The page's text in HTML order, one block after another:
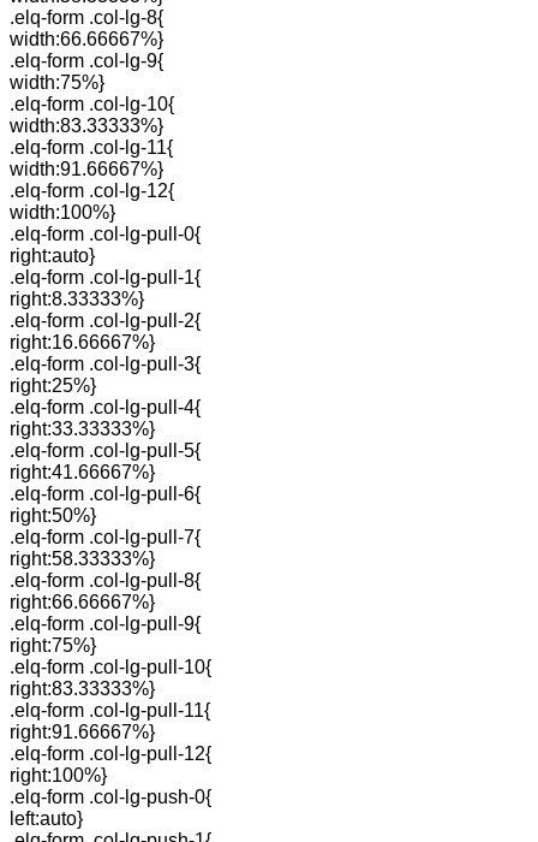
.elq-form .col-lg-8{
width:66.66667%}
.elq-form .col-lg-9{
width:75%}
.elq-form .col-lg-10{
width:83.33333%}
.elq-form .col-lg-11{
width:91.66667%}
.elq-form .col-lg-12{
width:100%}
.elq-form .col-lg-pull-0{
right:auto}
.elq-form .col-lg-pull-1{
right:8.33333%}
.elq-form .col-lg-pull-2{
right:16.66667%}
.elq-form .col-lg-pull-3{
right:25%}
.elq-form .col-lg-pull-4{
right:33.33333%}
.elq-form .col-lg-pull-5{
right:41.66667%}
.elq-form .col-lg-pull-6{
right:50%}
.elq-form .col-lg-pull-7{
right:58.33333%}
.elq-form .col-lg-pull-8{
right:66.66667%}
.elq-form .col-lg-pull-9{
right:75%}
.elq-form .col-lg-pull-10{
right:83.33333%}
.elq-form .col-lg-pull-11{
right:91.66667%}
.elq-form .col-lg-pull-12{
right:100%}
.elq-form .col-lg-push-0{
left:auto}